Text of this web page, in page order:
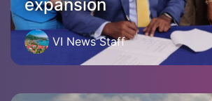
expansion
VI News Staff